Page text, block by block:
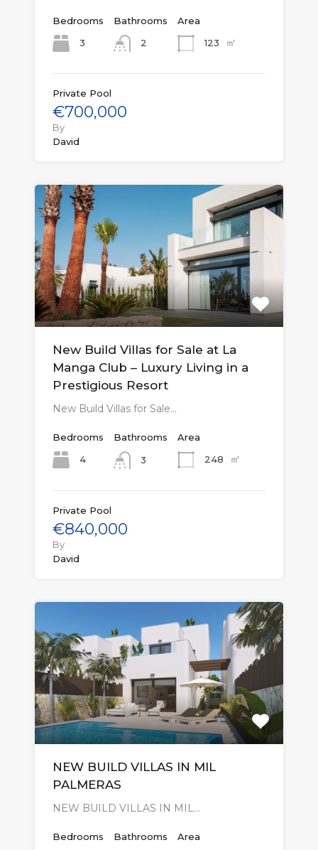
Bedrooms
3
Bathrooms
2
Area
123
㎡
Private Pool
€700,000
By
David
New Build Villas for Sale at La
Manga Club – Luxury Living in a
Prestigious Resort
New Build Villas for Sale…
Bedrooms
4
Bathrooms
3
Area
248
㎡
Private Pool
€840,000
By
David
NEW BUILD VILLAS IN MIL
PALMERAS
NEW BUILD VILLAS IN MIL…
Bedrooms
Bathrooms
Area